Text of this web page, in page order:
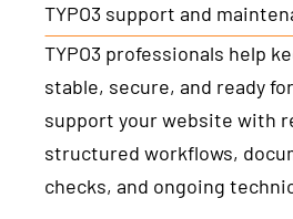
TYPO3 support and
TYPO3 professionals help
stable, secure, and ready
support your website with
structured workflows,
checks, and ongoing